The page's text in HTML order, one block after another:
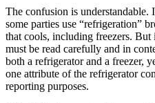
The confusion is understandable.
some parties use “refrigeration”
that cools, including freezers.
must be read carefully and in
both a refrigerator and a freezer,
one attribute of the refrigerator
reporting purposes.